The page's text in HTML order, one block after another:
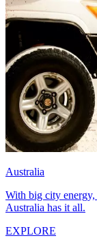
Australia
With big city energy,
Australia has it all.
EXPLORE